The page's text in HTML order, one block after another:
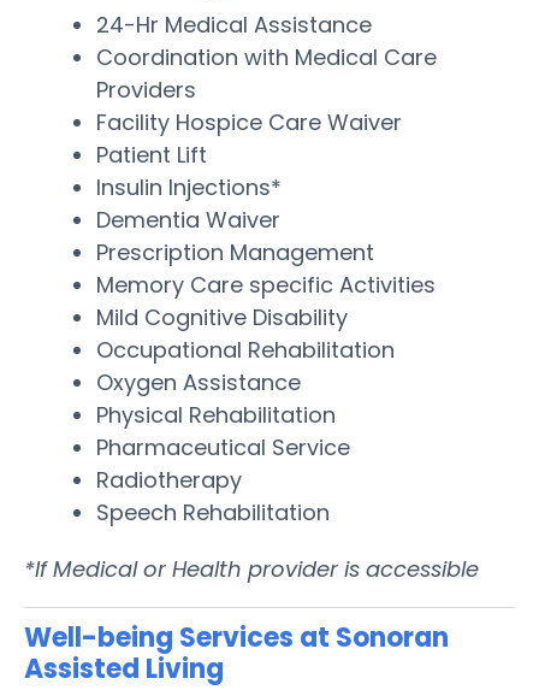
24-Hr Medical Assistance
Coordination with Medical Care
Providers
Facility Hospice Care Waiver
Patient Lift
Insulin Injections*
Dementia Waiver
Prescription Management
Memory Care specific Activities
Mild Cognitive Disability
Occupational Rehabilitation
Oxygen Assistance
Physical Rehabilitation
Pharmaceutical Service
Radiotherapy
Speech Rehabilitation
*If Medical or Health provider is accessible
Well-being Services at Sonoran
Assisted Living